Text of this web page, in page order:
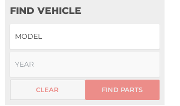
FIND VEHICLE
FIND PARTS
CLEAR